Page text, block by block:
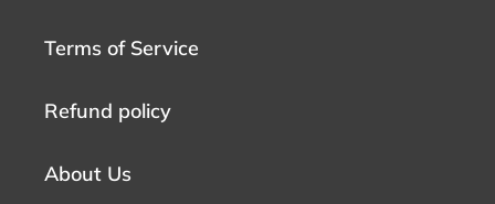
Terms of Service
Refund policy
About Us